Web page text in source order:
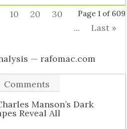
Page 1 of 609
10 20
30
...
Last »
Comments
Manson’s Dark
Reveal All